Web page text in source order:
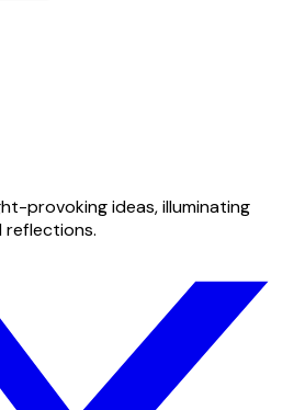
provoking ideas, illuminating
reflections.